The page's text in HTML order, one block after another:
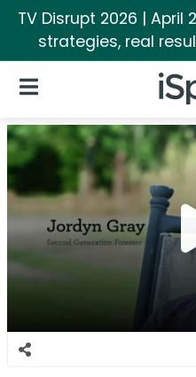
TV Disrupt 2026 | April
strategies, real
Open Navigation